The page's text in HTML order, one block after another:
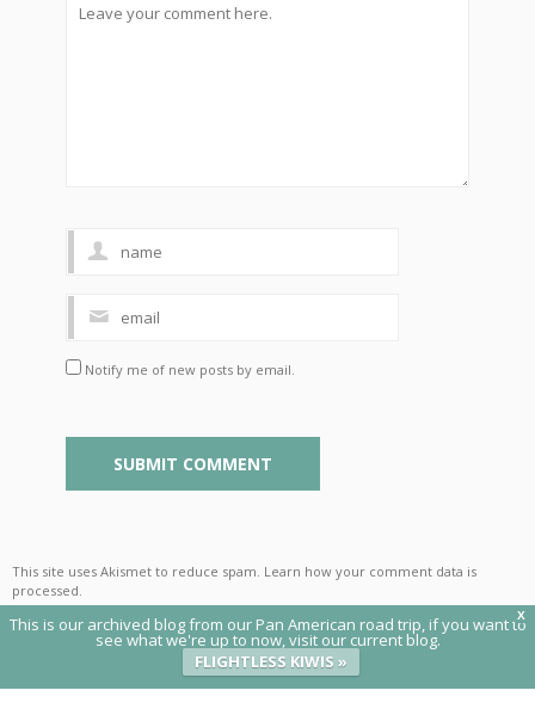
Notify me of new posts by email.
This site uses Akismet to reduce spam. Learn how your comment data is
processed.
© 2020 Flightless Kiwis
X
This is our archived blog from our Pan American road trip, if you want to
see what we're up to now, visit our current blog.
FLIGHTLESS KIWIS »